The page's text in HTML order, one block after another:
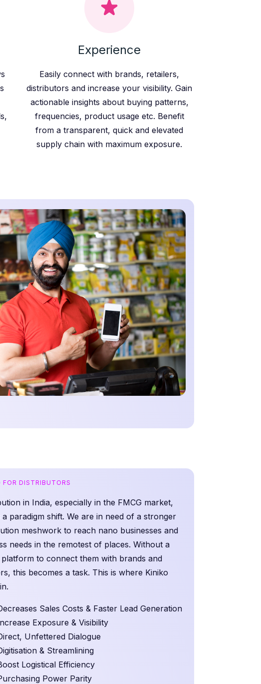
Experience
Easily connect with brands, retailers,
distributors and increase your visibility. Gain
actionable insights about buying patterns,
frequencies, product usage etc. Benefit
from a transparent, quick and elevated
supply chain with maximum exposure.
FOR DISTRIBUTORS
in India, especially in the FMCG market,
a paradigm shift. We are in need of a stronger
meshwork to reach nano businesses and
needs in the remotest of places. Without a
platform to connect them with brands and
this becomes a task. This is where Kiniko
Sales Costs & Faster Lead Generation
Exposure & Visibility
Unfettered Dialogue
& Streamlining
Logistical Efficiency
Power Parity